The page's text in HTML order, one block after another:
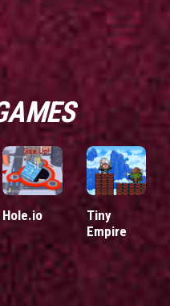
Hole.io
Tiny
Empire